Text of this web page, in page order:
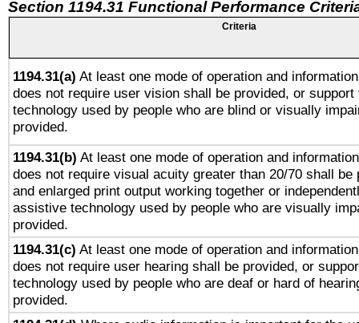
Section 1194.31 Functional Performance
Criteria
1194.31(a) At least one mode of operation and
does not require user vision shall be provided, or
technology used by people who are blind or visually
provided.
1194.31(b) At least one mode of operation and
does not require visual acuity greater than 20/70 shall be
and enlarged print output working together or
assistive technology used by people who are visually
provided.
1194.31(c) At least one mode of operation and
does not require user hearing shall be provided, or
technology used by people who are deaf or hard of
provided.